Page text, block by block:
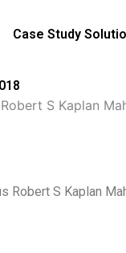
Case Study
S Kaplan
Robert S Kaplan